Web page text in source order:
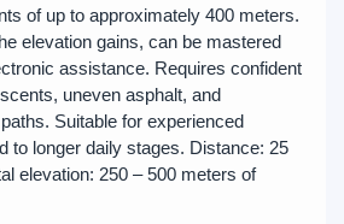
of up to approximately 400 meters.
elevation gains, can be mastered
assistance. Requires confident
uneven asphalt, and
Suitable for experienced
to longer daily stages. Distance: 25
elevation: 250 – 500 meters of